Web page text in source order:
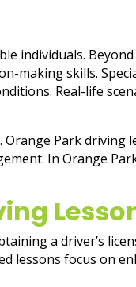
individuals.
making skills.
Real-life
Park driving
In Orange
a driver’s
lessons focus on